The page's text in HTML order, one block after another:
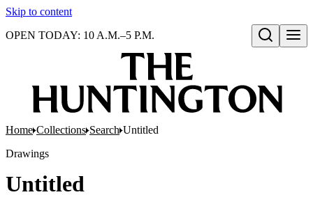
Skip to content
Open search
OPEN TODAY: 10 A.M.–5 P.M.
Home Collections Search Untitled
Drawings
Untitled